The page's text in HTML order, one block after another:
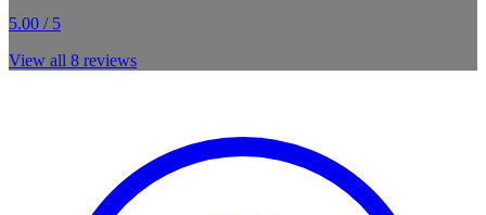
5.00 / 5
View all 8 reviews